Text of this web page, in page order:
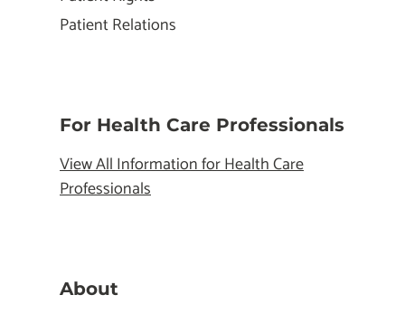
Patient Relations
For Health Care Professionals
View All Information for Health Care
Professionals
About